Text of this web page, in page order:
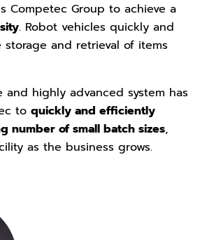
Competec Group to achieve a
. Robot vehicles quickly and
and retrieval of items
and highly advanced system has
to quickly and efficiently
number of small batch sizes,
as the business grows.